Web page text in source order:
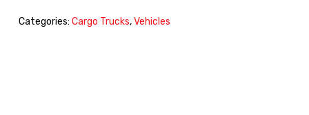
Categories: Cargo Trucks,Vehicles